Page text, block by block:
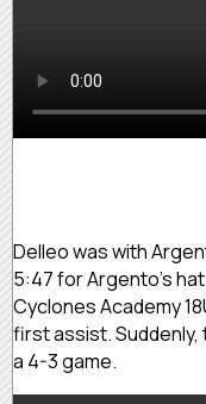
Delleo was with
5:47 for Argento’s
Cyclones Academy
first assist. Suddenly,
a 4-3 game.